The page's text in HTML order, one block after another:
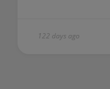
122 days ago